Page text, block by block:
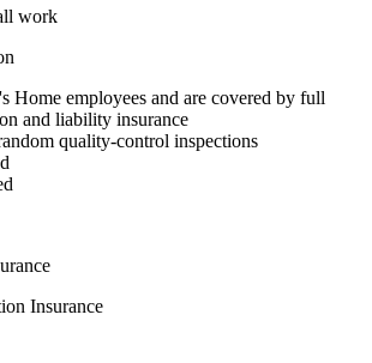
work
Home employees and are covered by full
and liability insurance
quality-control inspections
Insurance